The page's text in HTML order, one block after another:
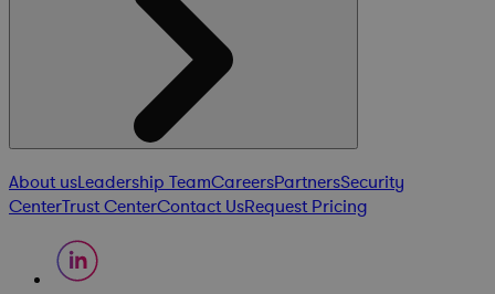
About usLeadership TeamCareersPartnersSecurity
CenterTrust CenterContact UsRequest Pricing